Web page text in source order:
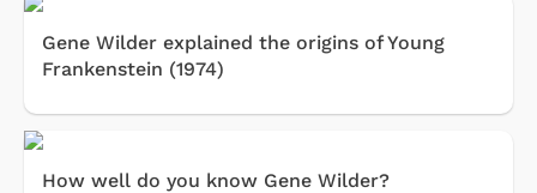
Gene Wilder explained the origins of Young
Frankenstein (1974)
How well do you know Gene Wilder?